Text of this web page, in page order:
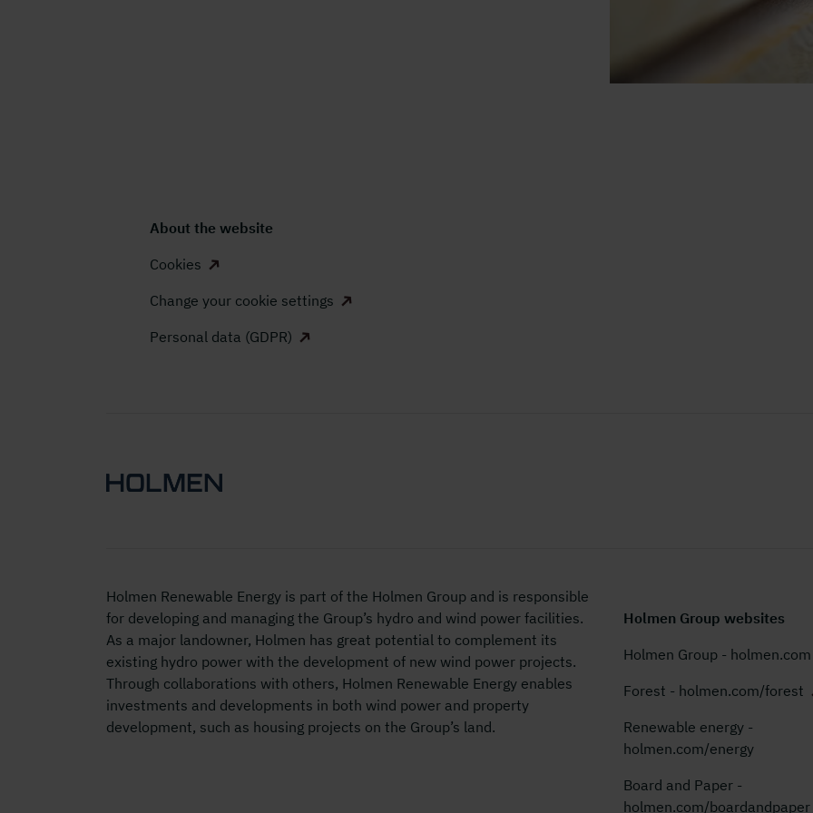
About the website
Cookies
Change your cookie settings
Personal data (GDPR)
Holmen Renewable Energy is part of the Holmen Group and is responsible
for developing and managing the Group’s hydro and wind power facilities.
As a major landowner, Holmen has great potential to complement its
existing hydro power with the development of new wind power projects.
Through collaborations with others, Holmen Renewable Energy enables
investments and developments in both wind power and property
development, such as housing projects on the Group’s land.
Holmen Group websites
Holmen Group - holmen.com
Forest - holmen.com/forest
Renewable energy -
holmen.com/energy
Board and Paper -
holmen.com/boardandpaper